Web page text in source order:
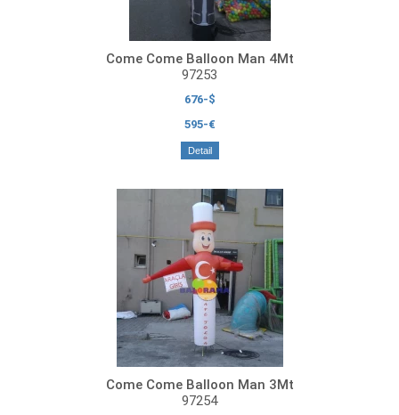
Come Come Balloon Man 4Mt
97253
676-$
595-€
Detail
Come Come Balloon Man 3Mt
97254